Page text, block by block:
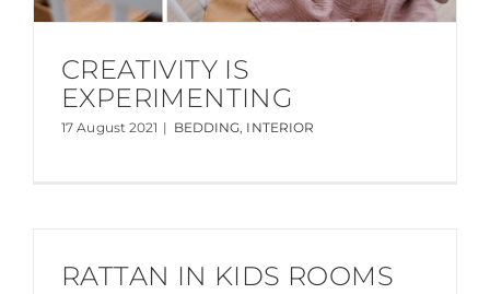
CREATIVITY IS
EXPERIMENTING
17 August 2021 | BEDDING, INTERIOR
RATTAN IN KIDS ROOMS